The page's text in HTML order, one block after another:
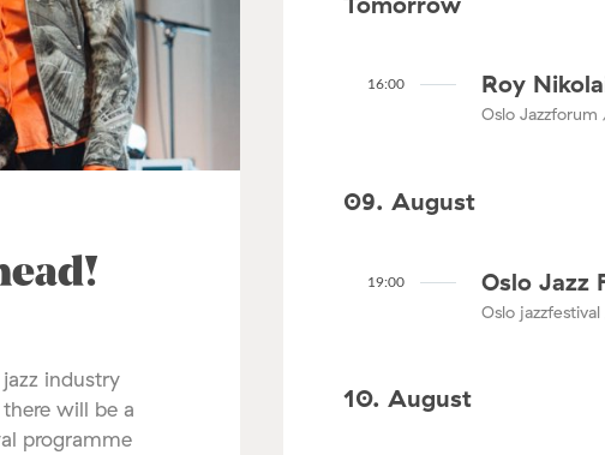
industry
will be a
programme
16:00 Roy
Oslo
09. August
19:00 Oslo Jazz
Oslo
10. August